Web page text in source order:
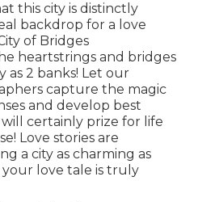
this city is distinctly
backdrop for a love
of Bridges
heartstrings and bridges
as 2 banks! Let our
capture the magic
and develop best
certainly prize for life
Love stories are
a city as charming as
love tale is truly